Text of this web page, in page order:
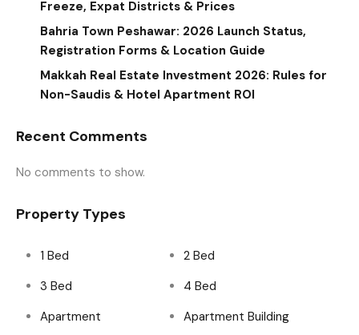
Freeze, Expat Districts & Prices
Bahria Town Peshawar: 2026 Launch Status,
Registration Forms & Location Guide
Makkah Real Estate Investment 2026: Rules for
Non-Saudis & Hotel Apartment ROI
Recent Comments
No comments to show.
Property Types
1 Bed
2 Bed
3 Bed
4 Bed
Apartment
Apartment Building